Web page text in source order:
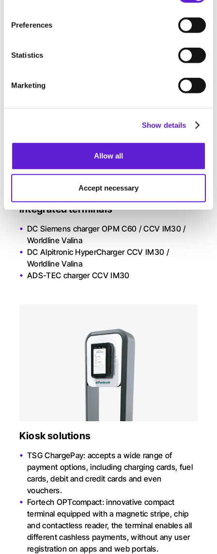
Preferences
Statistics
Marketing
Show details
Allow all
Accept necessary
touchscreen and camera. Supports pin entry.
Integrated terminals
DC Siemens charger OPM C60 / CCV IM30 /
Worldline Valina
DC Alpitronic HyperCharger CCV IM30 /
Worldline Valina
ADS-TEC charger CCV IM30
Kiosk solutions
TSG ChargePay: accepts a wide range of
payment options, including charging cards, fuel
cards, debit and credit cards and even
vouchers.
Fortech OPTcompact: innovative compact
terminal equipped with a magnetic stripe, chip
and contactless reader, the terminal enables all
different cashless payments, without any user
registration on apps and web portals.